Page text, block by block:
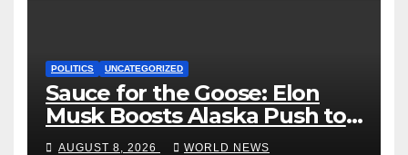
POLITICS UNCATEGORIZED
Sauce for the Goose: Elon
Musk Boosts Alaska Push to
End Ranked-Choice Voting
AUGUST 8, 2026 WORLD NEWS